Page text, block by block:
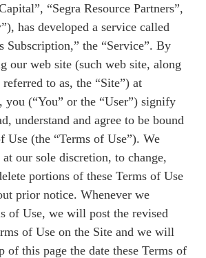
“Segra Resource Partners”,
has developed a service called
Subscription,” the “Service”. By
our web site (such web site, along
to as, the “Site”) at
you (“You” or the “User”) signify
understand and agree to be bound
Use (the “Terms of Use”). We
our sole discretion, to change,
portions of these Terms of Use
prior notice. Whenever we
of Use, we will post the revised
of Use on the Site and we will
of this page the date these Terms of